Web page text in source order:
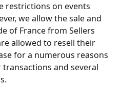
restrictions on events
we allow the sale and
of France from Sellers
allowed to resell their
for a numerous reasons
and several